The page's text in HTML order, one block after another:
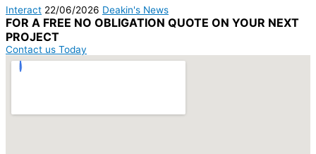
Interact 22/06/2026 Deakin's News
FOR A FREE NO OBLIGATION QUOTE ON YOUR NEXT
PROJECT
Contact us Today